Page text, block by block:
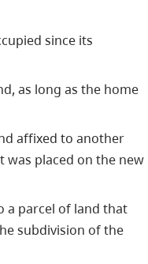
since its
as long as the home
affixed to another
was placed on the new
a parcel of land that
subdivision of the